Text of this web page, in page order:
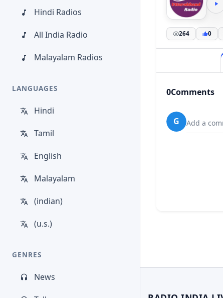
Hindi Radios
All India Radio
Malayalam Radios
LANGUAGES
Hindi
Tamil
English
Malayalam
(indian)
(u.s.)
GENRES
News
264 0
0Comments
G Add a